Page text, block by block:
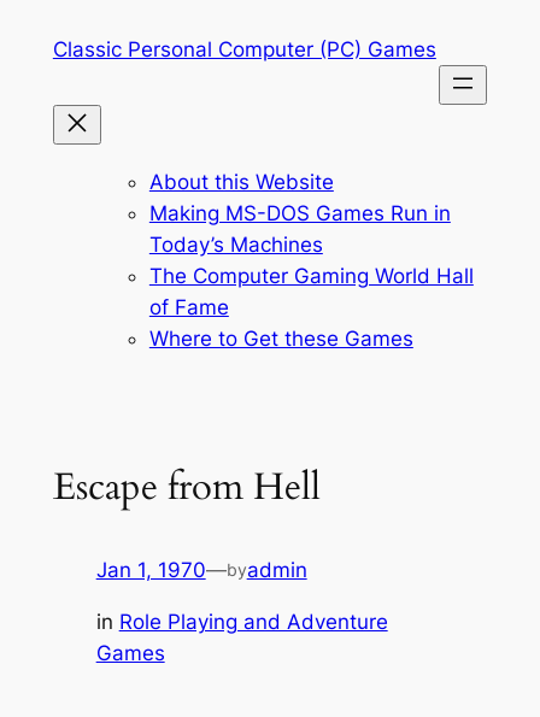
Classic Personal Computer (PC) Games
About this Website
Making MS-DOS Games Run in
Today’s Machines
The Computer Gaming World Hall
of Fame
Where to Get these Games
Escape from Hell
Jan 1, 1970—byadmin
in Role Playing and Adventure
Games